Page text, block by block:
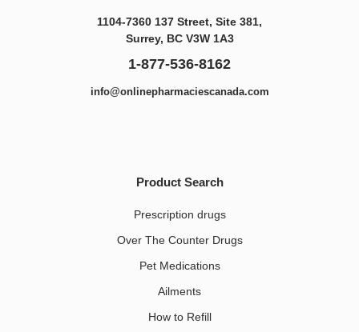
1104-7360 137 Street, Site 381,
Surrey, BC V3W 1A3
1-877-536-8162
info@onlinepharmaciescanada.com
Product Search
Prescription drugs
Over The Counter Drugs
Pet Medications​
Ailments
How to Refill